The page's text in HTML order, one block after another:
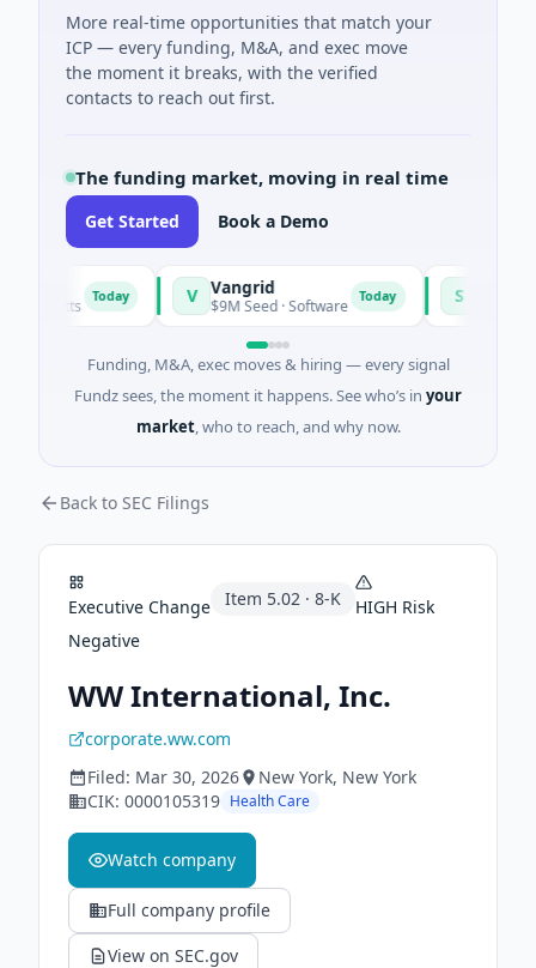
More real-time opportunities that match your
ICP — every funding, M&A, and exec move
the moment it breaks, with the verified
contacts to reach out first.
The funding market, moving in real time
Get Started Book a Demo
Vangrid
$9M Seed · Software Today SiteVue AI
$8M Seed ·
Funding, M&A, exec moves & hiring — every signal
Fundz sees, the moment it happens. See who’s in your
market, who to reach, and why now.
Back to SEC Filings
Executive Change Item 5.02 · 8-K HIGH Risk
Negative
WW International, Inc.
corporate.ww.com
Filed: Mar 30, 2026 New York, New York
CIK: 0000105319 Health Care
Watch company
Full company profile
View on SEC.gov